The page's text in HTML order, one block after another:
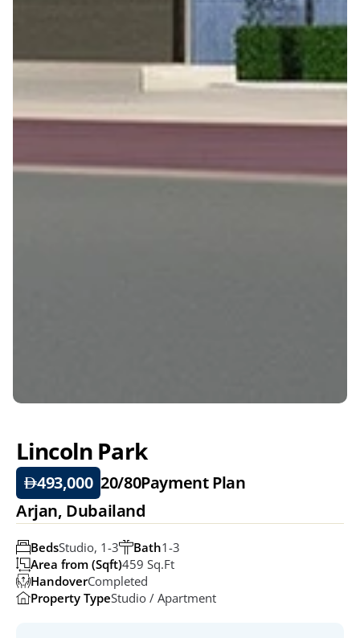
Lincoln Park
493,000 20/80Payment Plan
Arjan, Dubailand
Bath1-3
BedsStudio, 1-3
Area from (Sqft)459 Sq.ft
HandoverCompleted
Property TypeStudio / Apartment